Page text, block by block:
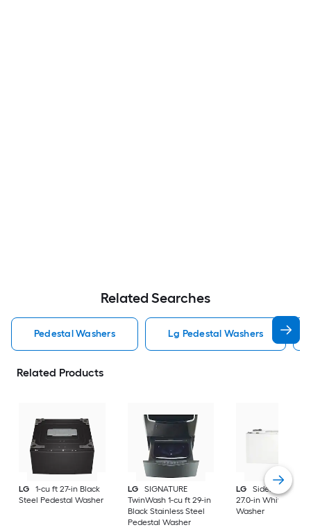
Related Searches
Pedestal Washers Lg Pedestal Washers
Related Products
LG
1-cu ft 27-in Black
Steel Pedestal Washer
LG
SIGNATURE
TwinWash 1-cu ft 29-in
Black Stainless Steel
Pedestal Washer
LG
Sidekick 1-cu ft
27.0-in White
Washer